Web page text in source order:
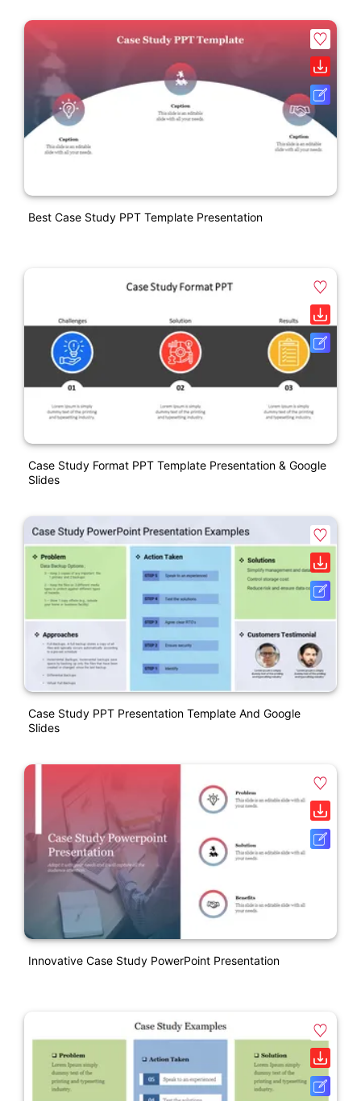
Best Case Study PPT Template Presentation
Case Study Format PPT Template Presentation & Google
Slides
Case Study PPT Presentation Template And Google
Slides
Innovative Case Study PowerPoint Presentation